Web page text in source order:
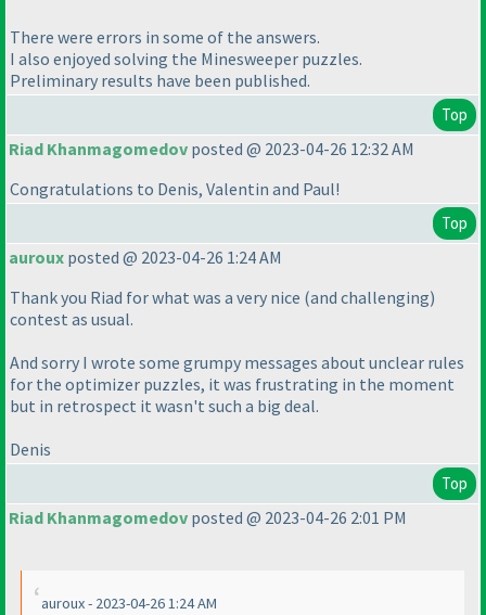
There were errors in some of the answers.
I also enjoyed solving the Minesweeper puzzles.
Preliminary results have been published.
Top
Riad Khanmagomedov posted @ 2023-04-26 12:32 AM
Congratulations to Denis, Valentin and Paul!
Top
auroux posted @ 2023-04-26 1:24 AM
Thank you Riad for what was a very nice (and challenging)
contest as usual.
And sorry I wrote some grumpy messages about unclear rules
for the optimizer puzzles, it was frustrating in the moment
but in retrospect it wasn't such a big deal.
Denis
Top
Riad Khanmagomedov posted @ 2023-04-26 2:01 PM
auroux - 2023-04-26 1:24 AM